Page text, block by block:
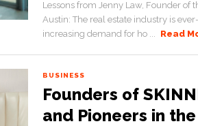
Lessons from Jenny Law, Founder of
Austin: The real estate industry is
increasing demand for ho ... Read
BUSINESS
Founders of
and Pioneers in